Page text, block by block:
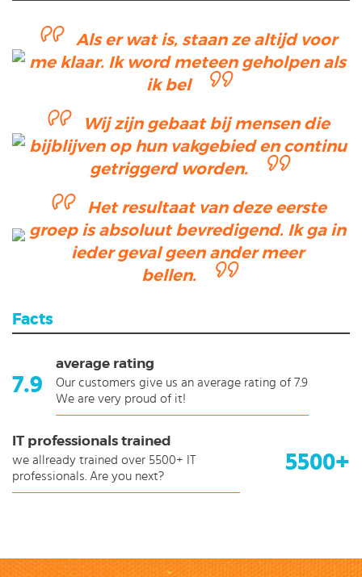
Als er wat is, staan ze altijd voor
me klaar. Ik word meteen geholpen als
ik bel
Wij zijn gebaat bij mensen die
bijblijven op hun vakgebied en continu
getriggerd worden.
Het resultaat van deze eerste
groep is absoluut bevredigend. Ik ga in
ieder geval geen ander meer
bellen.
Facts
7.9
average rating
Our customers give us an average rating of 7.9
We are very proud of it!
5500+
IT professionals trained
we allready trained over 5500+ IT
professionals. Are you next?